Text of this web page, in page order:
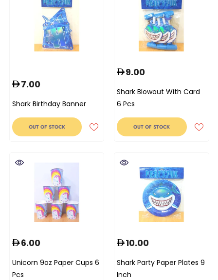
Shark Birthday Banner
7.00
OUT OF STOCK
Shark Blowout With Card
6 Pcs
9.00
OUT OF STOCK
Unicorn 9oz Paper Cups 6
Pcs
6.00
Shark Party Paper Plates 9
Inch
10.00